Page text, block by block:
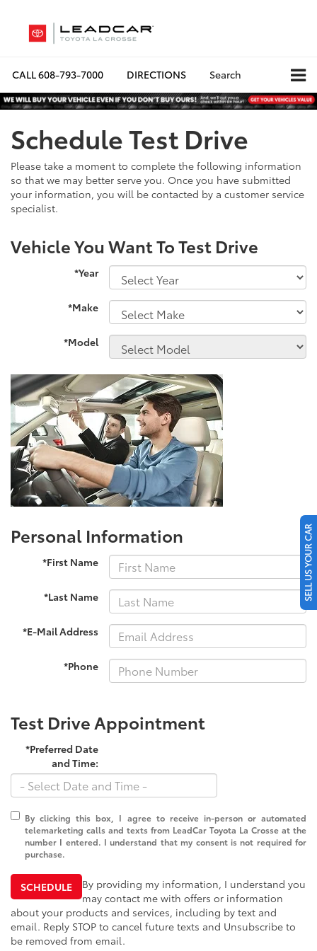
CALL608-793-7000 DIRECTIONS Search
Schedule Test Drive
Please take a moment to complete the following information
so that we may better serve you. Once you have submitted
your information, you will be contacted by a customer service
specialist.
Vehicle You Want To Test Drive
*Year
*Make
*Model
Personal Information
*First Name
*Last Name
*E-Mail Address
*Phone
Test Drive Appointment
*Preferred Date
and Time:
By clicking this box, I agree to receive in-person or automated
telemarketing calls and texts from LeadCar Toyota La Crosse at the
number I entered. I understand that my consent is not required for
purchase.
SCHEDULE
By providing my information, I understand you
may contact me with offers or information
about your products and services, including by text and
email. Reply STOP to cancel future texts and Unsubscribe to
be removed from email.
SELL US YOUR CAR